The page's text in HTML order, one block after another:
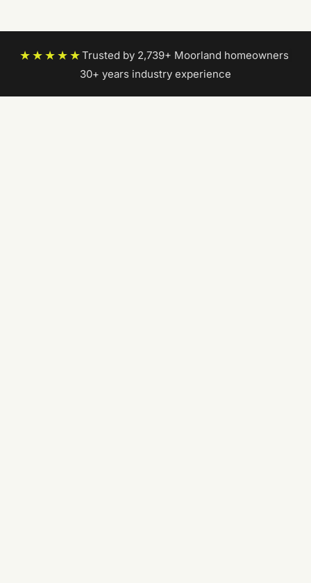
★★★★★Trusted by 2,739+ Moorland homeowners|
30+ years industry experience